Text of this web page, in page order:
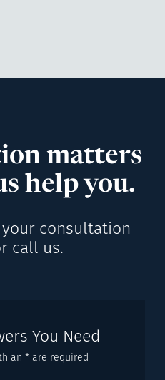
matters
help you.
consultation
call us.
You Need
an * are required